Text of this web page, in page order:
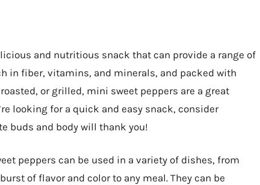
and nutritious snack that can provide a range of
in fiber, vitamins, and minerals, and packed with
or grilled, mini sweet peppers are a great
looking for a quick and easy snack, consider
buds and body will thank you!
peppers can be used in a variety of dishes, from
of flavor and color to any meal. They can be